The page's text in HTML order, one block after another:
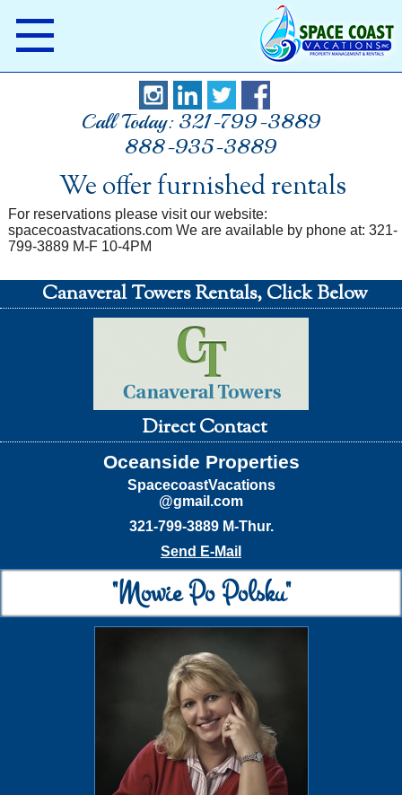
Call Today: 321-799-3889
888-935-3889
We offer furnished rentals
For reservations please visit our website:
spacecoastvacations.com We are available by phone at: 321-
799-3889 M-F 10-4PM
Canaveral Towers Rentals, Click Below
Direct Contact
Oceanside Properties
SpacecoastVacations
@gmail.com
321-799-3889 M-Thur.
Send E-Mail
"Mowie Po Polsku"